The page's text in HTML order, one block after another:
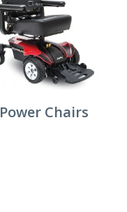
Power Chairs